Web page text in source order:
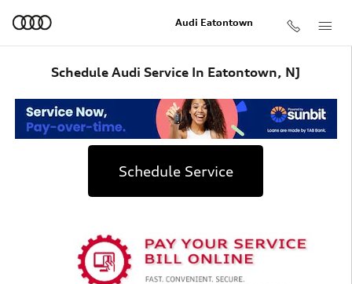
Audi Eatontown
Schedule Audi Service In Eatontown, NJ
Schedule Service